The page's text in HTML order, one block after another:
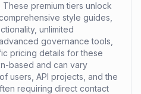
premium tiers unlock
style guides,
unlimited
governance tools,
pricing details for these
based and can vary
users, API projects, and the
requiring direct contact